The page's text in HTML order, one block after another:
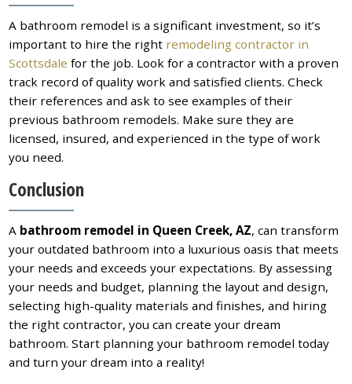
A bathroom remodel is a significant investment, so it’s
important to hire the right remodeling contractor in
Scottsdale for the job. Look for a contractor with a proven
track record of quality work and satisfied clients. Check
their references and ask to see examples of their
previous bathroom remodels. Make sure they are
licensed, insured, and experienced in the type of work
you need.
Conclusion
A bathroom remodel in Queen Creek, AZ, can transform
your outdated bathroom into a luxurious oasis that meets
your needs and exceeds your expectations. By assessing
your needs and budget, planning the layout and design,
selecting high-quality materials and finishes, and hiring
the right contractor, you can create your dream
bathroom. Start planning your bathroom remodel today
and turn your dream into a reality!